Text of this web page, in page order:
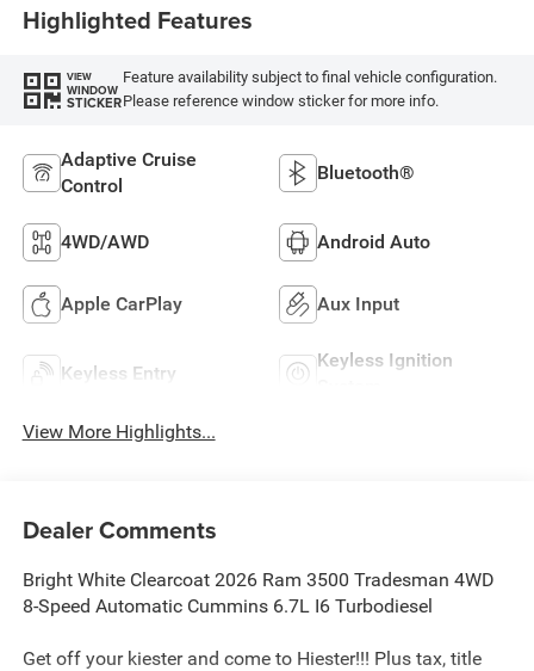
Highlighted Features
VIEW
WINDOW
STICKER
Feature availability subject to final vehicle configuration.
Please reference window sticker for more info.
Adaptive Cruise
Control
Bluetooth®
4WD/AWD Android Auto
Apple CarPlay Aux Input
Keyless Entry
Keyless Ignition
View More Highlights...
Dealer Comments
Bright White Clearcoat 2026 Ram 3500 Tradesman 4WD
8-Speed Automatic Cummins 6.7L I6 Turbodiesel
Get off your kiester and come to Hiester!!! Plus tax, title